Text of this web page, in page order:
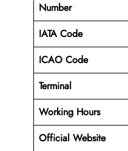
Number
IATA Code
ICAO Code
Terminal
Working Hours
Official Website